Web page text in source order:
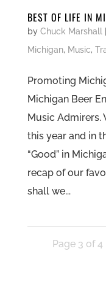
BEST OF LIFE IN
by Chuck Marshall
Michigan, Music,
Promoting
Michigan Beer
Music
this year and in
“Good” in
recap of our
shall we...
Page 3 of 4